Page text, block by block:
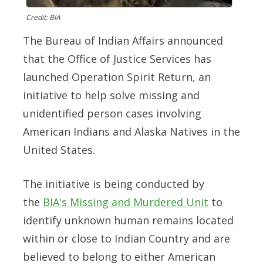
Credit: BIA
The Bureau of Indian Affairs announced
that the Office of Justice Services has
launched Operation Spirit Return, an
initiative to help solve missing and
unidentified person cases involving
American Indians and Alaska Natives in the
United States.
The initiative is being conducted by
the BIA's Missing and Murdered Unit to
identify unknown human remains located
within or close to Indian Country and are
believed to belong to either American